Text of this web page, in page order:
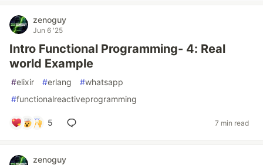
zenoguy
Jun 6 '25
Intro Functional Programming- 4: Real
world Example
#elixir #erlang #whatsapp
#functionalreactiveprogramming
5 7 min read
zenoguy